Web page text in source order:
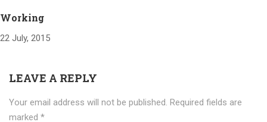
Working
22 July, 2015
LEAVE A REPLY
Your email address will not be published. Required fields are
marked *